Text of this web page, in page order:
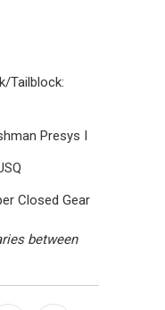
Tailblock:
Presys I
Closed Gear
between